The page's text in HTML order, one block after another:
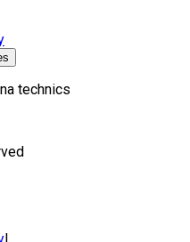
technics
|